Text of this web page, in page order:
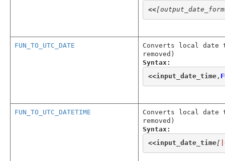
<<
FUN_TO_UTC_DATE
Converts local date
removed)
Syntax:
<<input_date_time,
FUN_TO_UTC_DATETIME
Converts local date
removed)
Syntax:
<<input_date_time[